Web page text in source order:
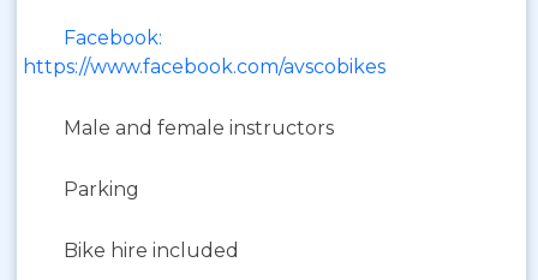
Facebook:
https://www.facebook.com/avscobikes
Male and female instructors
Parking
Bike hire included